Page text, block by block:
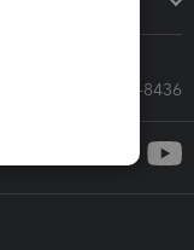
Call Sales: 833-564-8436